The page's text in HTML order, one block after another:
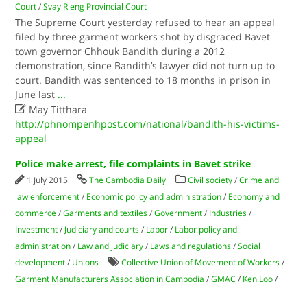
Court /Svay Rieng Provincial Court
The Supreme Court yesterday refused to hear an appeal
filed by three garment workers shot by disgraced Bavet
town governor Chhouk Bandith during a 2012
demonstration, since Bandith’s lawyer did not turn up to
court. Bandith was sentenced to 18 months in prison in
June last ...
 May Titthara
http://phnompenhpost.com/national/bandith-his-victims-
appeal
Police make arrest, file complaints in Bavet strike
1 July 2015 The Cambodia Daily Civil society /Crime and
law enforcement / Economic policy and administration / Economy and
commerce /Garments and textiles /Government / Industries /
Investment / Judiciary and courts / Labor / Labor policy and
administration / Law and judiciary / Laws and regulations /Social
development / Unions Collective Union of Movement of Workers /
Garment Manufacturers Association in Cambodia /GMAC / Ken Loo /